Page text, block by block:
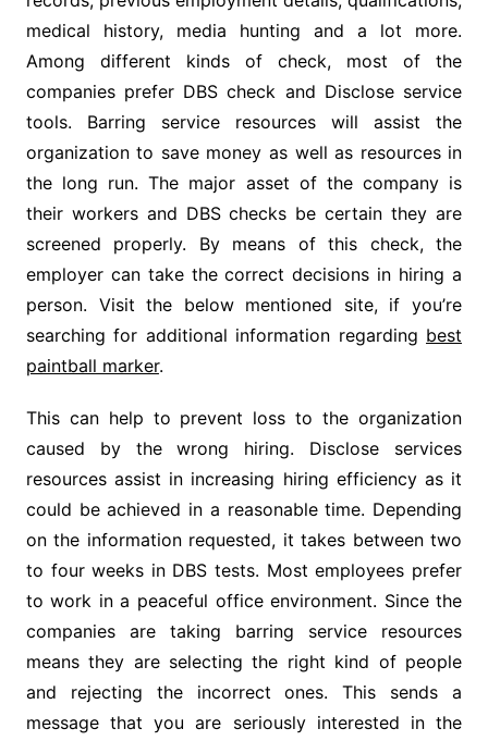
medical history, media hunting and a lot more.
Among different kinds of check, most of the
companies prefer DBS check and Disclose service
tools. Barring service resources will assist the
organization to save money as well as resources in
the long run. The major asset of the company is
their workers and DBS checks be certain they are
screened properly. By means of this check, the
employer can take the correct decisions in hiring a
person. Visit the below mentioned site, if you’re
searching for additional information regarding best
paintball marker.
This can help to prevent loss to the organization
caused by the wrong hiring. Disclose services
resources assist in increasing hiring efficiency as it
could be achieved in a reasonable time. Depending
on the information requested, it takes between two
to four weeks in DBS tests. Most employees prefer
to work in a peaceful office environment. Since the
companies are taking barring service resources
means they are selecting the right kind of people
and rejecting the incorrect ones. This sends a
message that you are seriously interested in the